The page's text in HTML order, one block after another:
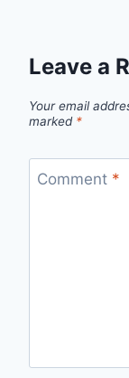
Leave a
Your email
marked *
Comment *